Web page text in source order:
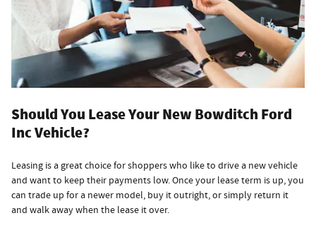
Should You Lease Your New Bowditch Ford
Inc Vehicle?
Leasing is a great choice for shoppers who like to drive a new vehicle
and want to keep their payments low. Once your lease term is up, you
can trade up for a newer model, buy it outright, or simply return it
and walk away when the lease it over.